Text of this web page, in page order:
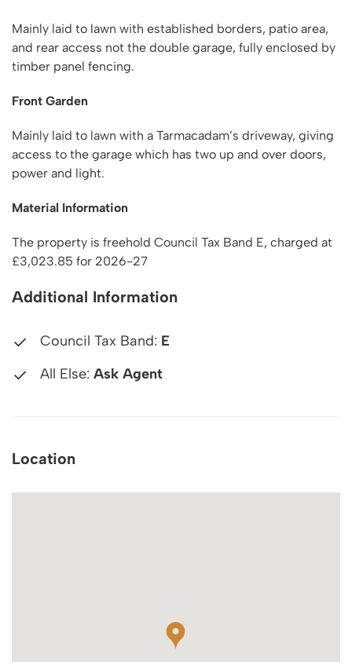
Mainly laid to lawn with established borders, patio area,
and rear access not the double garage, fully enclosed by
timber panel fencing.
Front Garden
Mainly laid to lawn with a Tarmacadam’s driveway, giving
access to the garage which has two up and over doors,
power and light.
Material Information
The property is freehold Council Tax Band E, charged at
£3,023.85 for 2026-27
Additional Information
Council Tax Band: E
All Else: Ask Agent
Location